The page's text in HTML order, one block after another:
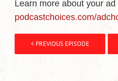
Learn more about your
podcastchoices.com/
< PREVIOUS EPISODE